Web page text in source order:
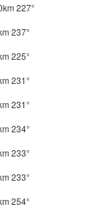
227°
237°
225°
231°
231°
234°
233°
233°
254°